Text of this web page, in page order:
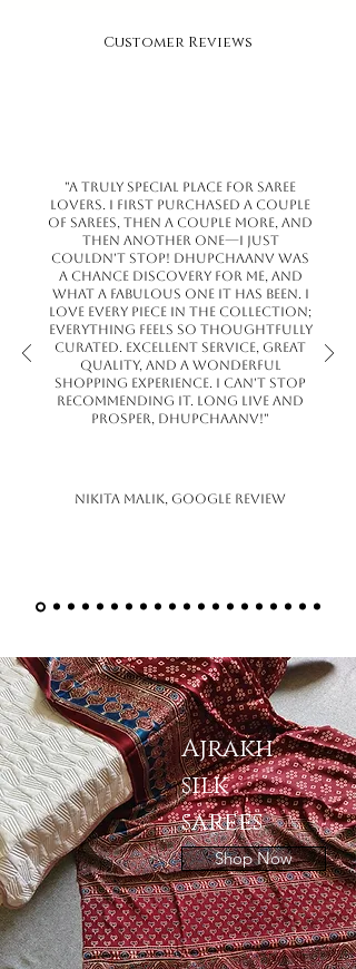
Customer Reviews
"A truly special place for saree
lovers. I first purchased a couple
of sarees, then a couple more, and
then another one—I just
couldn't stop! Dhupchaanv was
a chance discovery for me, and
what a fabulous one it has been. I
love every piece in the collection;
everything feels so thoughtfully
curated. Excellent service, great
quality, and a wonderful
shopping experience. I can't stop
recommending it. Long live and
prosper, Dhupchaanv!"
Nikita Malik, Google Review
Ajrakh
silk
sarees
Shop Now